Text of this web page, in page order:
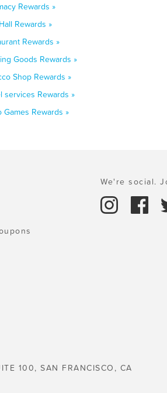
Rewards »
Rewards »
Rewards »
Goods Rewards »
Shop Rewards »
services Rewards »
Rewards »
We're social.
100, SAN FRANCISCO, CA